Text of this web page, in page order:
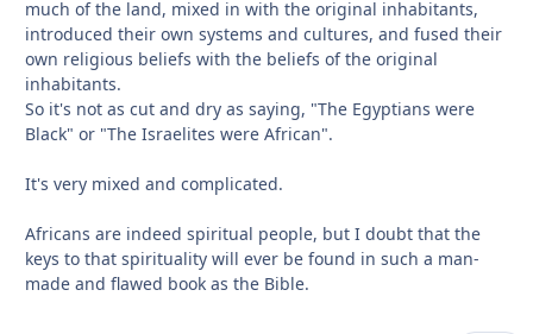
much of the land, mixed in with the original inhabitants,
introduced their own systems and cultures, and fused their
own religious beliefs with the beliefs of the original
inhabitants.
So it's not as cut and dry as saying, "The Egyptians were
Black" or "The Israelites were African".
It's very mixed and complicated.
Africans are indeed spiritual people, but I doubt that the
keys to that spirituality will ever be found in such a man-
made and flawed book as the Bible.